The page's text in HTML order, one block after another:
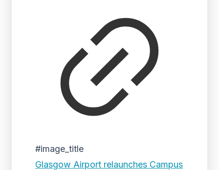
#image_title
Glasgow Airport relaunches Campus